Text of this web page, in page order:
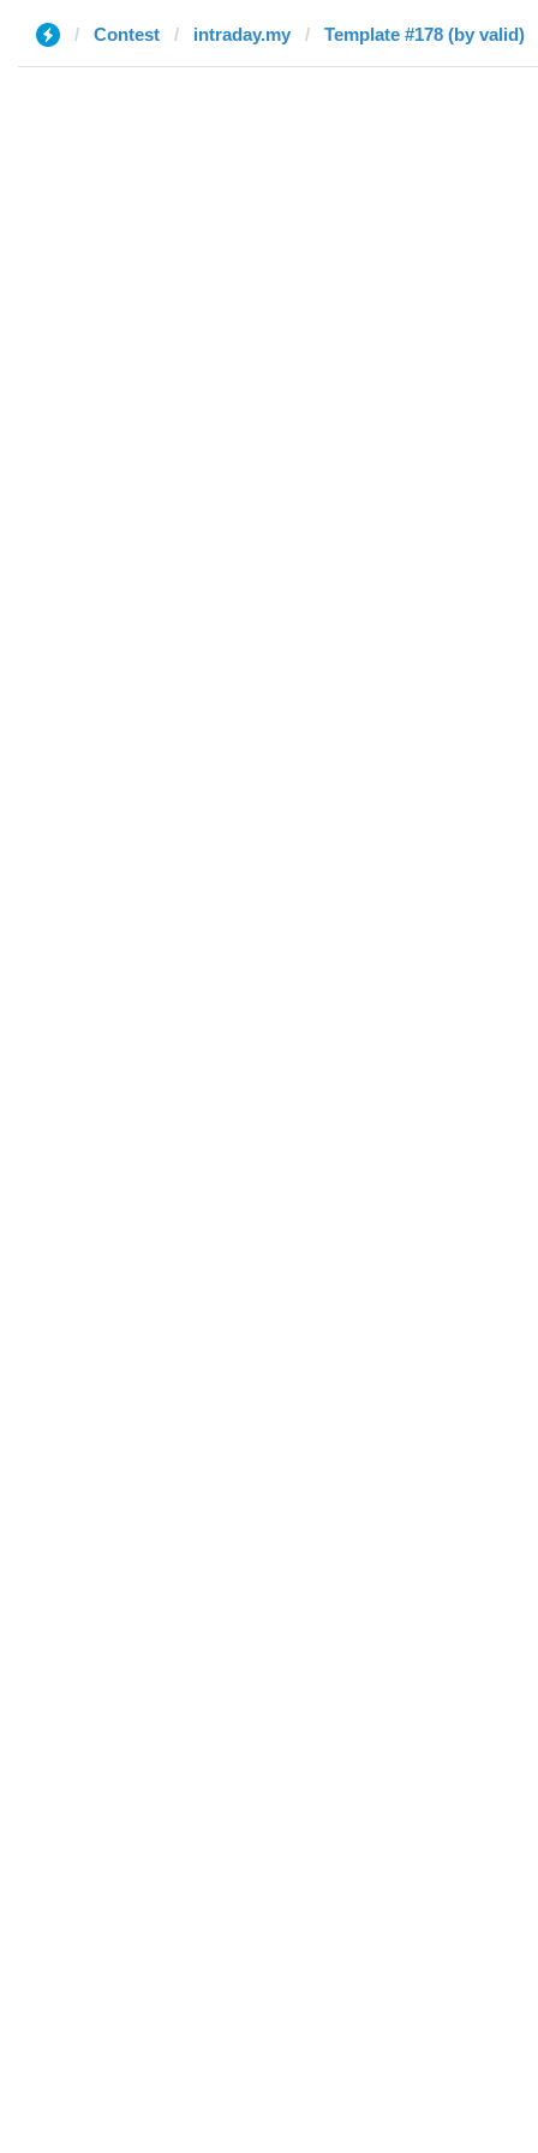
Contest intraday.my Template #178 (by valid)